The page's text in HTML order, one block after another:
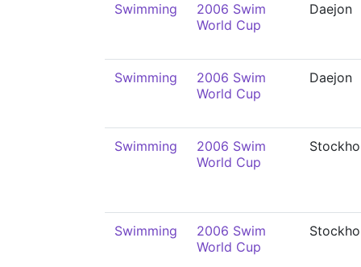
Swimming
2006 Swim
World Cup
Daejon
Swimming
2006 Swim
World Cup
Daejon
Swimming
2006 Swim
World Cup
Swimming
2006 Swim
World Cup